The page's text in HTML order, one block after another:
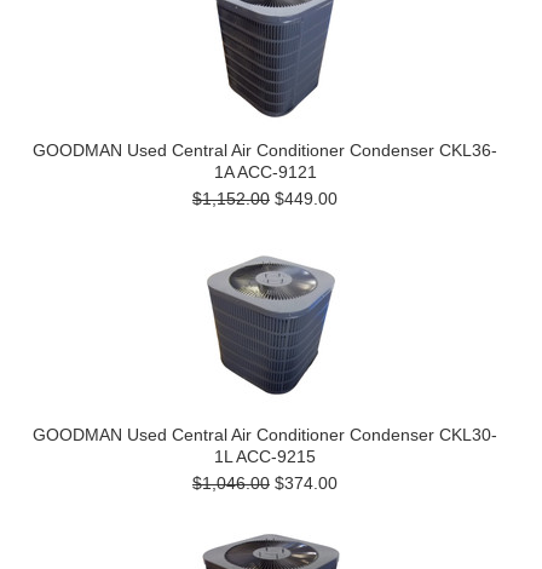
GOODMAN Used Central Air Conditioner Condenser CKL36-
1A ACC-9121
$1,152.00 $449.00
GOODMAN Used Central Air Conditioner Condenser CKL30-
1L ACC-9215
$1,046.00 $374.00